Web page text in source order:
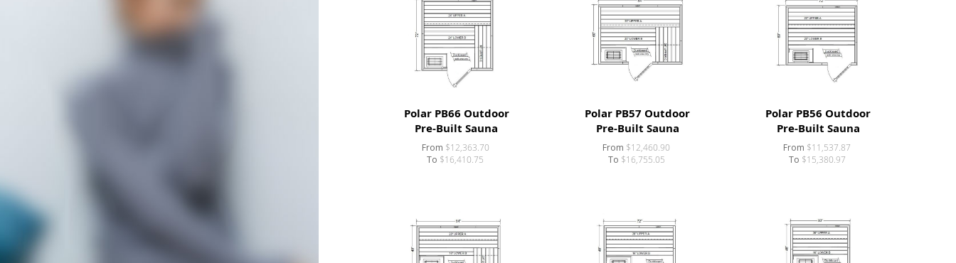
Polar PB66 Outdoor
Pre-Built Sauna
From $12,363.70
To $16,410.75
Polar PB57 Outdoor
Pre-Built Sauna
From $12,460.90
To $16,755.05
Polar PB56 Outdoor
Pre-Built Sauna
From $11,537.87
To $15,380.97